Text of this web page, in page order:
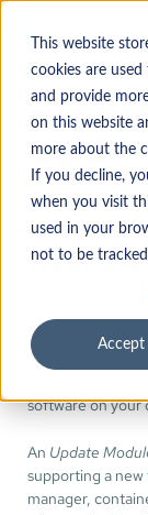
This website
cookies are
and provide
on this website
more about the
If you decline,
when you visit
used in your
not to be
Accept
rootfs updates.
which allow for
the application
software on your
An Update
supporting a
manager,